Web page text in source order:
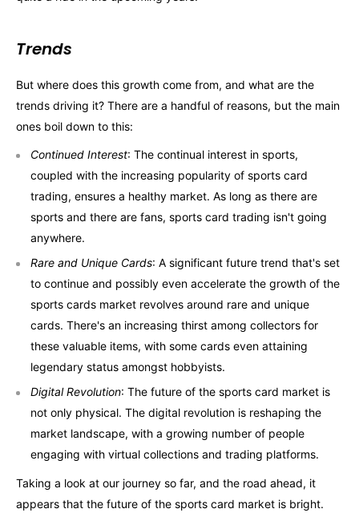
Trends
But where does this growth come from, and what are the
trends driving it? There are a handful of reasons, but the main
ones boil down to this:
Continued Interest: The continual interest in sports,
coupled with the increasing popularity of sports card
trading, ensures a healthy market. As long as there are
sports and there are fans, sports card trading isn't going
anywhere.
Rare and Unique Cards: A significant future trend that's set
to continue and possibly even accelerate the growth of the
sports cards market revolves around rare and unique
cards. There's an increasing thirst among collectors for
these valuable items, with some cards even attaining
legendary status amongst hobbyists.
Digital Revolution: The future of the sports card market is
not only physical. The digital revolution is reshaping the
market landscape, with a growing number of people
engaging with virtual collections and trading platforms.
Taking a look at our journey so far, and the road ahead, it
appears that the future of the sports card market is bright.